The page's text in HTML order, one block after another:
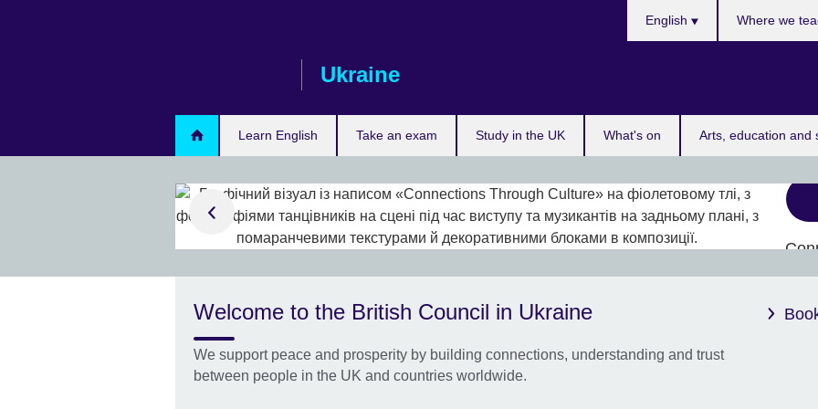
Ukraine
Learn English Take an exam Study in the UK What's on Arts, education and
English Where we
results
Welcome to the British Council in Ukraine
We support peace and prosperity by building connections, understanding and trust
between people in the UK and countries worldwide.